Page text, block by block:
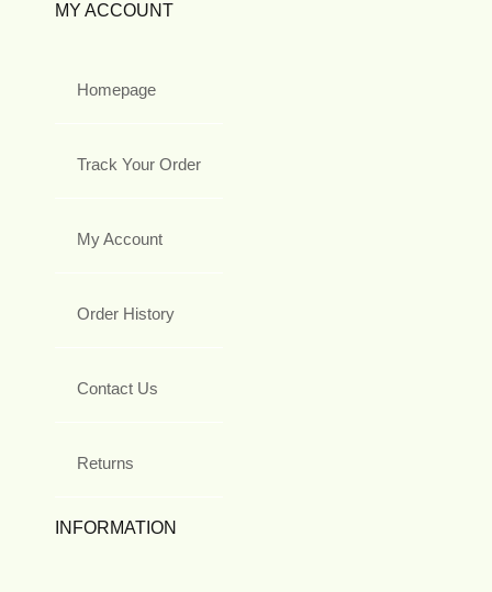
MY ACCOUNT
Homepage
Track Your Order
My Account
Order History
Contact Us
Returns
INFORMATION